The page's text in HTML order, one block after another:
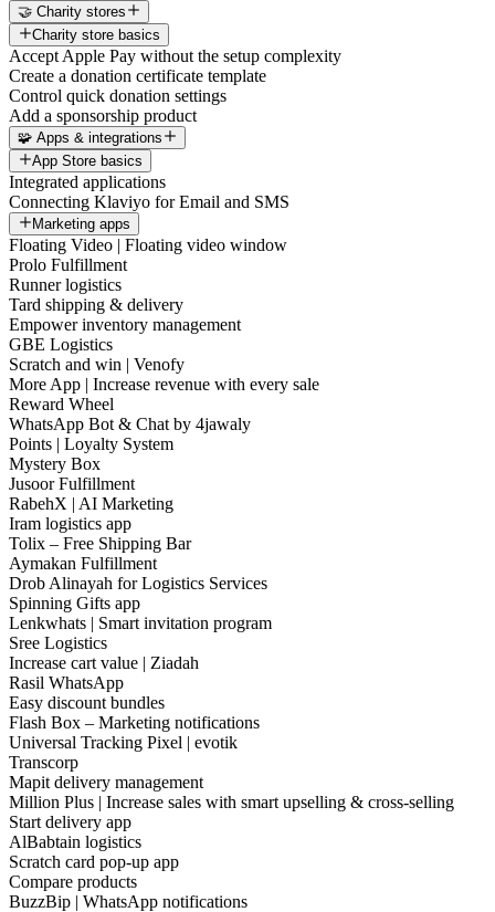
🤝 Charity stores
Charity store basics
Accept Apple Pay without the setup complexity
Create a donation certificate template
Control quick donation settings
Add a sponsorship product
🧩 Apps & integrations
App Store basics
Integrated applications
Connecting Klaviyo for Email and SMS
Marketing apps
Floating Video | Floating video window
Prolo Fulfillment
Runner logistics
Tard shipping & delivery
Empower inventory management
GBE Logistics
Scratch and win | Venofy
More App | Increase revenue with every sale
Reward Wheel
WhatsApp Bot & Chat by 4jawaly
Points | Loyalty System
Mystery Box
Jusoor Fulfillment
RabehX | AI Marketing
Iram logistics app
Tolix – Free Shipping Bar
Aymakan Fulfillment
Drob Alinayah for Logistics Services
Spinning Gifts app
Lenkwhats | Smart invitation program
Sree Logistics
Increase cart value | Ziadah
Rasil WhatsApp
Easy discount bundles
Flash Box – Marketing notifications
Universal Tracking Pixel | evotik
Transcorp
Mapit delivery management
Million Plus | Increase sales with smart upselling & cross-selling
Start delivery app
AlBabtain logistics
Scratch card pop-up app
Compare products
BuzzBip | WhatsApp notifications